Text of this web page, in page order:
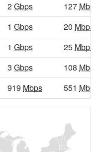
5 Gbps
7Gbps
5Gbps
5 Gbps
5 Gbps
5
2Gbps 127
1 Gbps 20 Mbps
1 Gbps 25 Mbps
3 Gbps 108
919 Mbps 551